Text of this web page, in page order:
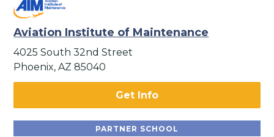
Aviation Institute of Maintenance
4025 South 32nd Street
Phoenix, AZ 85040
Get Info
PARTNER SCHOOL